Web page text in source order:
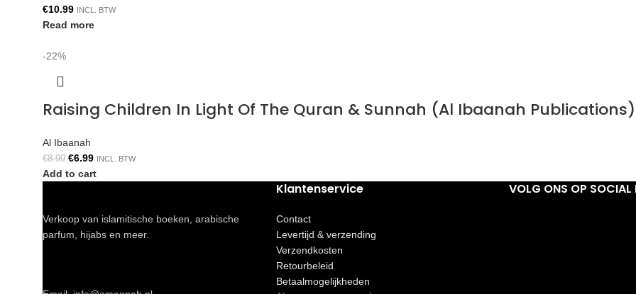
€10.99 INCL. BTW
Read more
-22%
Raising Children In Light Of The Quran & Sunnah (Al Ibaanah Publications)
Al Ibaanah
€8.99 €6.99 INCL. BTW
Add to cart
Verkoop van islamitische boeken, arabische
parfum, hijabs en meer.
Klantenservice
Contact
Levertijd & verzending
Verzendkosten
Retourbeleid
Betaalmogelijkheden
VOLG ONS OP SOCIAL